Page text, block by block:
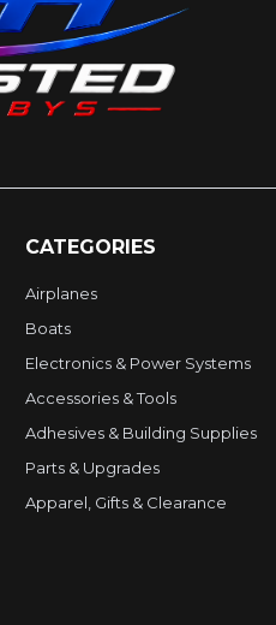
CATEGORIES
Airplanes
Boats
Electronics & Power Systems
Accessories & Tools
Adhesives & Building Supplies
Parts & Upgrades
Apparel, Gifts & Clearance